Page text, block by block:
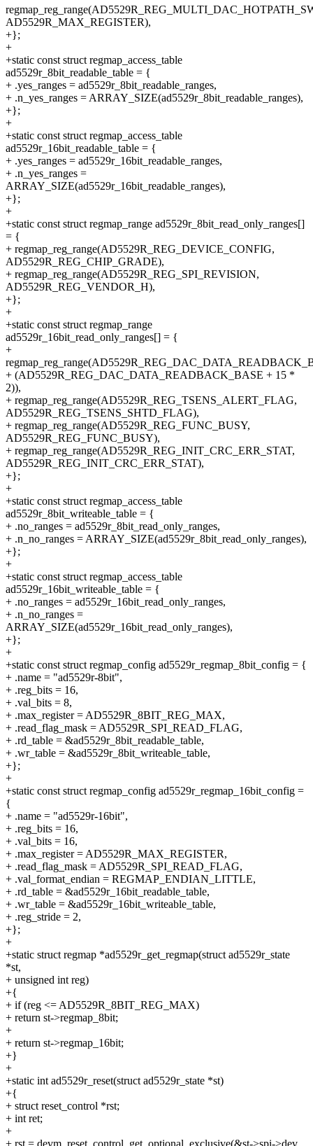
AD5529R_MAX_REGISTER),
+};
+
+static const struct regmap_access_table
ad5529r_8bit_readable_table = {
+ .yes_ranges = ad5529r_8bit_readable_ranges,
+ .n_yes_ranges = ARRAY_SIZE(ad5529r_8bit_readable_ranges),
+};
+
+static const struct regmap_access_table
ad5529r_16bit_readable_table = {
+ .yes_ranges = ad5529r_16bit_readable_ranges,
+ .n_yes_ranges =
ARRAY_SIZE(ad5529r_16bit_readable_ranges),
+};
+
+static const struct regmap_range ad5529r_8bit_read_only_ranges[]
= {
+ regmap_reg_range(AD5529R_REG_DEVICE_CONFIG,
AD5529R_REG_CHIP_GRADE),
+ regmap_reg_range(AD5529R_REG_SPI_REVISION,
AD5529R_REG_VENDOR_H),
+};
+
+static const struct regmap_range
ad5529r_16bit_read_only_ranges[] = {
+
+ (AD5529R_REG_DAC_DATA_READBACK_BASE + 15 *
2)),
+ regmap_reg_range(AD5529R_REG_TSENS_ALERT_FLAG,
AD5529R_REG_TSENS_SHTD_FLAG),
+ regmap_reg_range(AD5529R_REG_FUNC_BUSY,
AD5529R_REG_FUNC_BUSY),
+ regmap_reg_range(AD5529R_REG_INIT_CRC_ERR_STAT,
AD5529R_REG_INIT_CRC_ERR_STAT),
+};
+
+static const struct regmap_access_table
ad5529r_8bit_writeable_table = {
+ .no_ranges = ad5529r_8bit_read_only_ranges,
+ .n_no_ranges = ARRAY_SIZE(ad5529r_8bit_read_only_ranges),
+};
+
+static const struct regmap_access_table
ad5529r_16bit_writeable_table = {
+ .no_ranges = ad5529r_16bit_read_only_ranges,
+ .n_no_ranges =
ARRAY_SIZE(ad5529r_16bit_read_only_ranges),
+};
+
+static const struct regmap_config ad5529r_regmap_8bit_config = {
+ .name = "ad5529r-8bit",
+ .reg_bits = 16,
+ .val_bits = 8,
+ .max_register = AD5529R_8BIT_REG_MAX,
+ .read_flag_mask = AD5529R_SPI_READ_FLAG,
+ .rd_table = &ad5529r_8bit_readable_table,
+ .wr_table = &ad5529r_8bit_writeable_table,
+};
+
+static const struct regmap_config ad5529r_regmap_16bit_config =
{
+ .name = "ad5529r-16bit",
+ .reg_bits = 16,
+ .val_bits = 16,
+ .max_register = AD5529R_MAX_REGISTER,
+ .read_flag_mask = AD5529R_SPI_READ_FLAG,
+ .val_format_endian = REGMAP_ENDIAN_LITTLE,
+ .rd_table = &ad5529r_16bit_readable_table,
+ .wr_table = &ad5529r_16bit_writeable_table,
+ .reg_stride = 2,
+};
+
+static struct regmap *ad5529r_get_regmap(struct ad5529r_state
*st,
+ unsigned int reg)
+{
+ if (reg <= AD5529R_8BIT_REG_MAX)
+ return st->regmap_8bit;
+
+ return st->regmap_16bit;
+}
+
+static int ad5529r_reset(struct ad5529r_state *st)
+{
+ struct reset_control *rst;
+ int ret;
+
+ rst = devm_reset_control_get_optional_exclusive(&st->spi->dev,